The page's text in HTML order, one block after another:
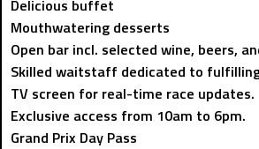
Delicious buffet
Mouthwatering desserts
Open bar incl. selected wine, beers,
Skilled waitstaff dedicated to
TV screen for real-time race updates.
Exclusive access from 10am to 6pm.
Grand Prix Day Pass